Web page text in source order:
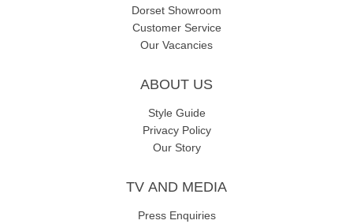
Dorset Showroom
Customer Service
Our Vacancies
ABOUT US
Style Guide
Privacy Policy
Our Story
TV AND MEDIA
Press Enquiries